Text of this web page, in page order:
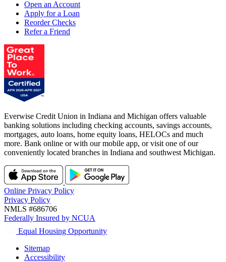
Open an Account
Apply for a Loan
Reorder Checks
Refer a Friend
Everwise Credit Union in Indiana and Michigan offers valuable
banking solutions including checking accounts, savings accounts,
mortgages, auto loans, home equity loans, HELOCs and much
more. Bank online or with our mobile app, or visit one of our
conveniently located branches in Indiana and southwest Michigan.
Online Privacy Policy
Privacy Policy
NMLS #686706
Federally Insured by NCUA
Equal Housing Opportunity
Sitemap
Accessibility